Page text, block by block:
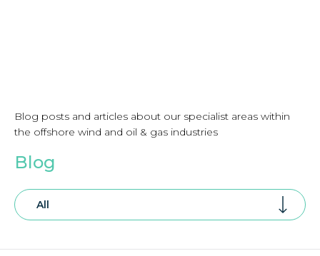
Blog posts and articles about our specialist areas within
the offshore wind and oil & gas industries
Blog